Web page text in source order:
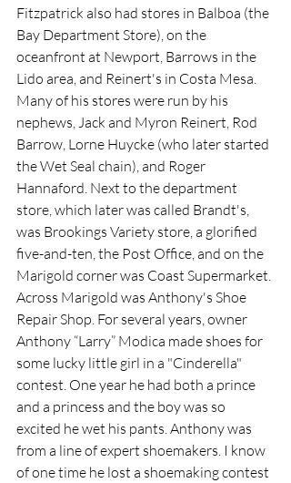
Fitzpatrick also had stores in Balboa (the
Bay Department Store), on the
oceanfront at Newport, Barrows in the
Lido area, and Reinert's in Costa Mesa.
Many of his stores were run by his
nephews, Jack and Myron Reinert, Rod
Barrow, Lorne Huycke (who later started
the Wet Seal chain), and Roger
Hannaford. Next to the department
store, which later was called Brandt's,
was Brookings Variety store, a glorified
five-and-ten, the Post Office, and on the
Marigold corner was Coast Supermarket.
Across Marigold was Anthony's Shoe
Repair Shop. For several years, owner
Anthony “Larry” Modica made shoes for
some lucky little girl in a "Cinderella"
contest. One year he had both a prince
and a princess and the boy was so
excited he wet his pants. Anthony was
from a line of expert shoemakers. I know
of one time he lost a shoemaking contest